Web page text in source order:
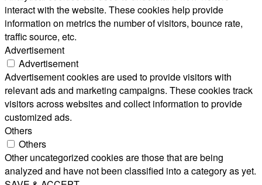
interact with the website. These cookies help provide
information on metrics the number of visitors, bounce rate,
traffic source, etc.
Advertisement
Advertisement
Advertisement cookies are used to provide visitors with
relevant ads and marketing campaigns. These cookies track
visitors across websites and collect information to provide
customized ads.
Others
Others
Other uncategorized cookies are those that are being
analyzed and have not been classified into a category as yet.